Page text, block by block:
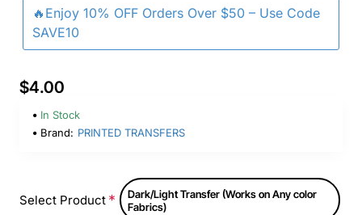
🔥Enjoy 10% OFF Orders Over $50 – Use Code
SAVE10
$4.00
In Stock
Brand: PRINTED TRANSFERS
Select Product
Dark/Light Transfer (Works on Any color
Fabrics)